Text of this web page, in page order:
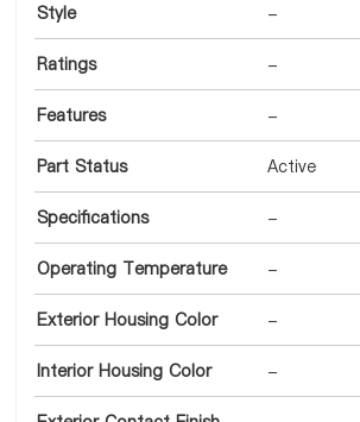
Style -
Ratings -
Features -
Part Status Active
Specifications -
Operating Temperature -
Exterior Housing Color -
Interior Housing Color -